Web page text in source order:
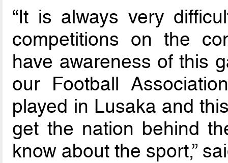
“It is always very
competitions on the
have awareness of this
our Football
played in Lusaka and
get the nation behind
know about the sport,”